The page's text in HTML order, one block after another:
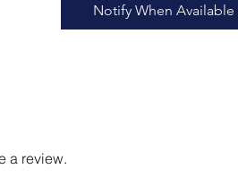
Notify When Available
a review.